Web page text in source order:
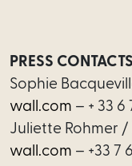
PRESS
Sophie
wall.com – + 33 6
Juliette Rohmer /
wall.com – +33 7